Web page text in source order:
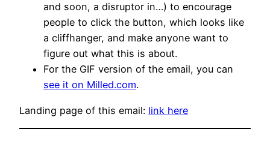
and soon, a disruptor in…) to encourage
people to click the button, which looks like
a cliffhanger, and make anyone want to
figure out what this is about.
For the GIF version of the email, you can
see it on Milled.com.
Landing page of this email: link here